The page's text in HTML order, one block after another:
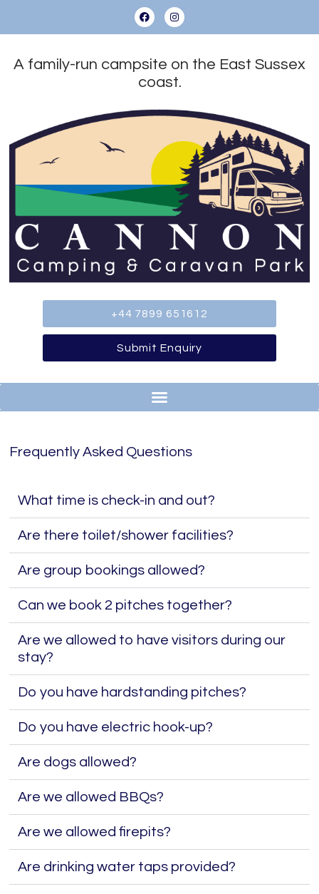
A family-run campsite on the East Sussex
coast.
+44 7899 651612
Submit Enquiry
Frequently Asked Questions
What time is check-in and out?
Are there toilet/shower facilities?
Are group bookings allowed?
Can we book 2 pitches together?
Are we allowed to have visitors during our
stay?
Do you have hardstanding pitches?
Do you have electric hook-up?
Are dogs allowed?
Are we allowed BBQs?
Are we allowed firepits?
Are drinking water taps provided?